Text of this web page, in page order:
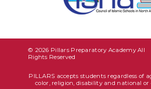
© 2026 Pillars Preparatory Academy All
Rights Reserved
PILLARS accepts students regardless of
color, religion, disability and national